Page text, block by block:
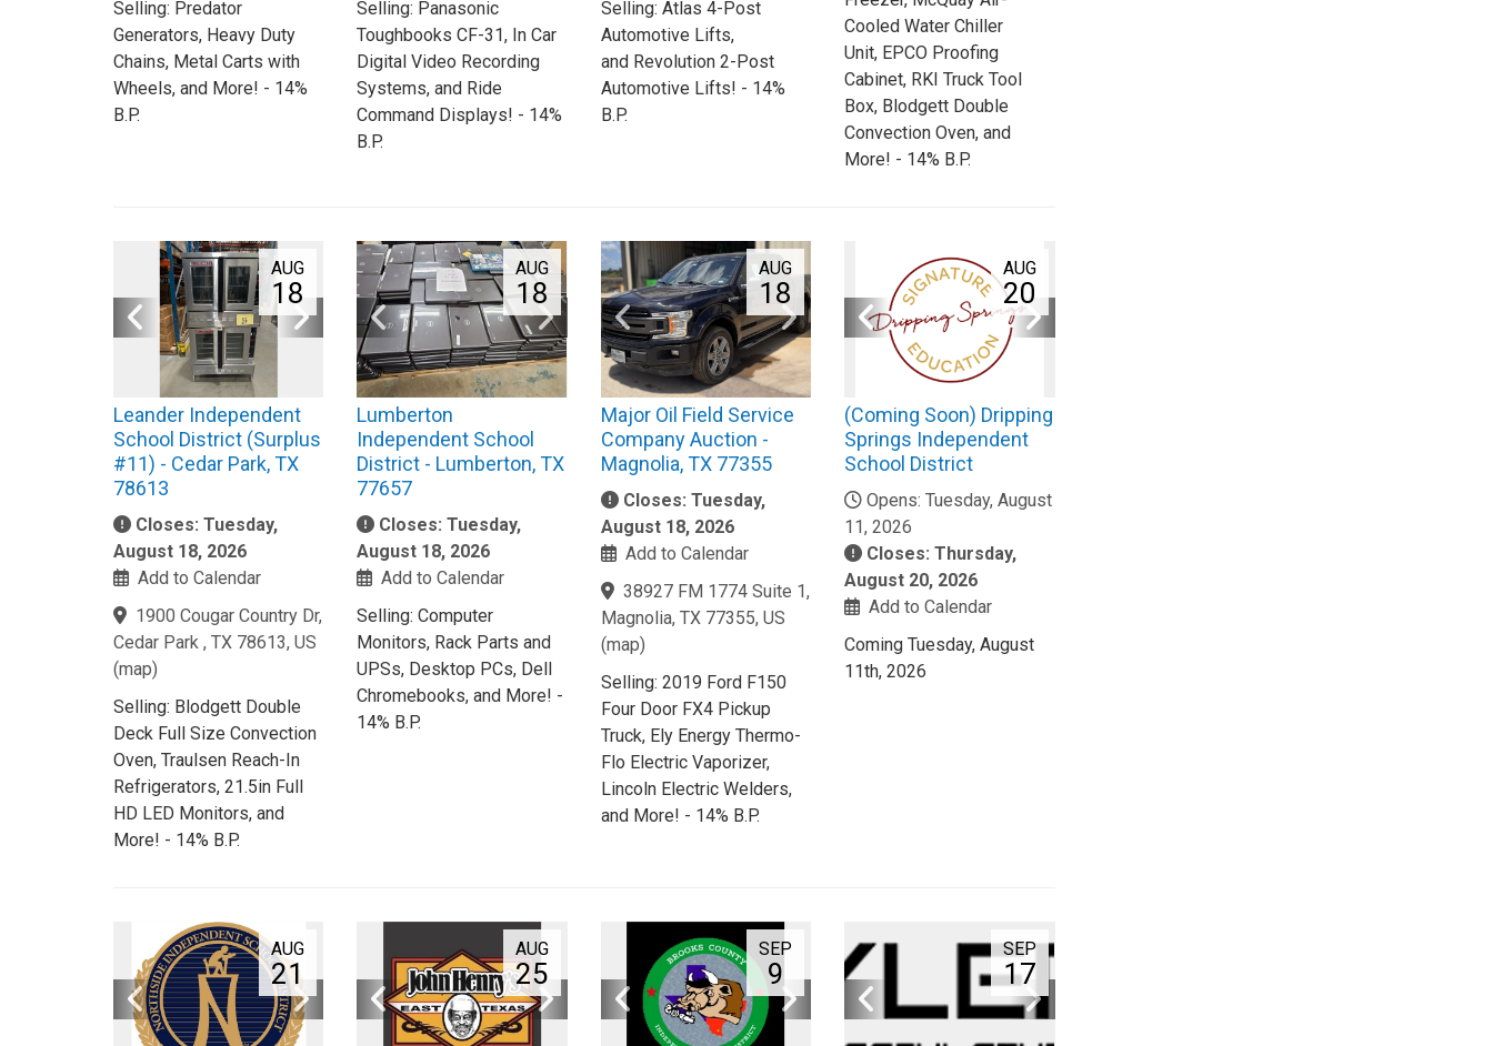
Selling: Predator
Generators, Heavy Duty
Chains, Metal Carts with
Wheels, and More! - 14%
B.P.
Selling: Panasonic
Toughbooks CF-31, In Car
Digital Video Recording
Systems, and Ride
Command Displays! - 14%
B.P.
Selling: Atlas 4-Post
Automotive Lifts,
and Revolution 2-Post
Automotive Lifts! - 14%
B.P.
Cooled Water Chiller
Unit, EPCO Proofing
Cabinet, RKI Truck Tool
Box, Blodgett Double
Convection Oven, and
More! - 14% B.P.
AUG
18
Leander Independent
School District (Surplus
#11) - Cedar Park, TX
78613
Closes: Tuesday,
August 18, 2026
Add to Calendar
1900 Cougar Country Dr,
Cedar Park , TX 78613, US
(map)
Selling: Blodgett Double
Deck Full Size Convection
Oven, Traulsen Reach-In
Refrigerators, 21.5in Full
HD LED Monitors, and
More! - 14% B.P.
AUG
18
Lumberton
Independent School
District - Lumberton, TX
77657
Closes: Tuesday,
August 18, 2026
Add to Calendar
Selling: Computer
Monitors, Rack Parts and
UPSs, Desktop PCs, Dell
Chromebooks, and More! -
14% B.P.
AUG
18
Major Oil Field Service
Company Auction -
Magnolia, TX 77355
Closes: Tuesday,
August 18, 2026
Add to Calendar
38927 FM 1774 Suite 1,
Magnolia, TX 77355, US
(map)
Selling: 2019 Ford F150
Four Door FX4 Pickup
Truck, Ely Energy Thermo-
Flo Electric Vaporizer,
Lincoln Electric Welders,
and More! - 14% B.P.
AUG
20
(Coming Soon) Dripping
Springs Independent
School District
Opens: Tuesday, August
11, 2026
Closes: Thursday,
August 20, 2026
Add to Calendar
Coming Tuesday, August
11th, 2026
AUG
21
AUG
25
SEP
9
SEP
17